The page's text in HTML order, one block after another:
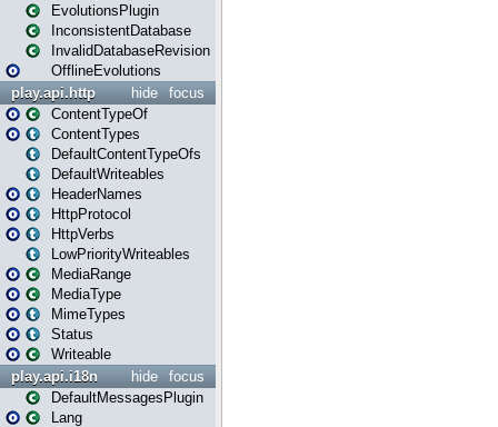
EvolutionsPlugin
InconsistentDatabase
InvalidDatabaseRevision
OfflineEvolutions
focus
hide
play.api.http
ContentTypeOf
ContentTypes
DefaultContentTypeOfs
DefaultWriteables
HeaderNames
HttpProtocol
HttpVerbs
LowPriorityWriteables
MediaRange
MediaType
MimeTypes
Status
Writeable
focus
hide
play.api.i18n
DefaultMessagesPlugin
Lang